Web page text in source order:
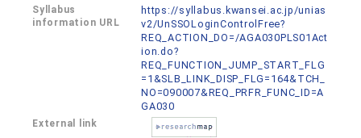
Syllabus
information URL
https://syllabus.kwansei.ac.jp/unias
v2/UnSSOLoginControlFree?
REQ_ACTION_DO=/AGA030PLS01Act
ion.do?
REQ_FUNCTION_JUMP_START_FLG
=1&SLB_LINK_DISP_FLG=164&TCH_
NO=090007&REQ_PRFR_FUNC_ID=A
GA030
External link